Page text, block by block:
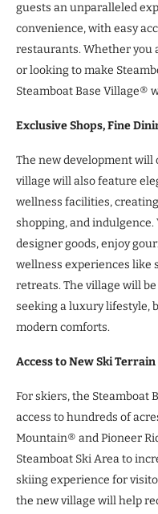
guests an unparalleled
convenience, with easy
restaurants. Whether you
or looking to make
Steamboat Base Village®
Exclusive Shops, Fine
The new development
village will also feature
wellness facilities,
shopping, and
designer goods, enjoy
wellness experiences like
retreats. The village will
seeking a luxury lifestyle,
modern comforts.
Access to New Ski Terrain
For skiers, the Steamboat
access to hundreds of
Mountain® and Pioneer
Steamboat Ski Area to
skiing experience for
the new village will help